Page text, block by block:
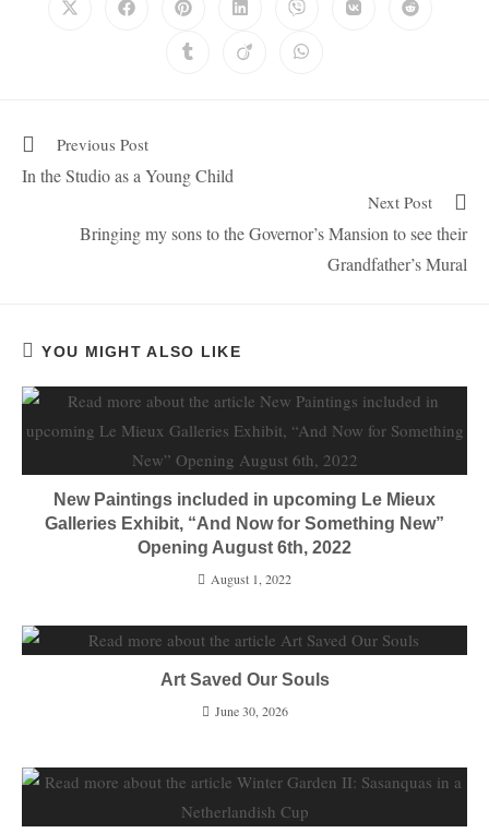
Previous Post
In the Studio as a Young Child
Next Post
Bringing my sons to the Governor’s Mansion to see their
Grandfather’s Mural
YOU MIGHT ALSO LIKE
New Paintings included in upcoming Le Mieux
Galleries Exhibit, “And Now for Something New”
Opening August 6th, 2022
August 1, 2022
Art Saved Our Souls
June 30, 2026